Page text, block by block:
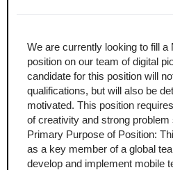
We are currently looking to fill a
position on our team of digital
candidate for this position will
qualifications, but will also be
motivated. This position
of creativity and strong
Primary Purpose of Position:
as a key member of a global
develop and implement mobile